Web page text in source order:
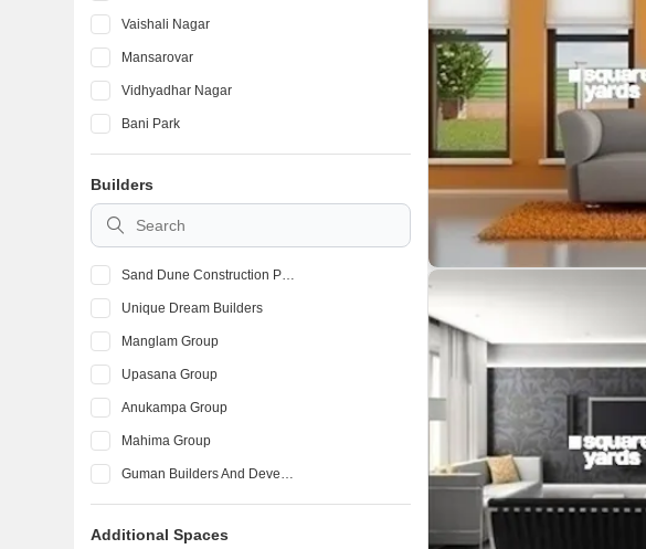
Vaishali Nagar
Mansarovar
Vidhyadhar Nagar
Bani Park
Tilak Nagar
Kalwar Road
Sanganer
Builders
Sand Dune Construction Private Limited
Unique Dream Builders
Manglam Group
Upasana Group
Anukampa Group
Mahima Group
Guman Builders And Developers
Unique
Coral Group Jaipur
Additional Spaces